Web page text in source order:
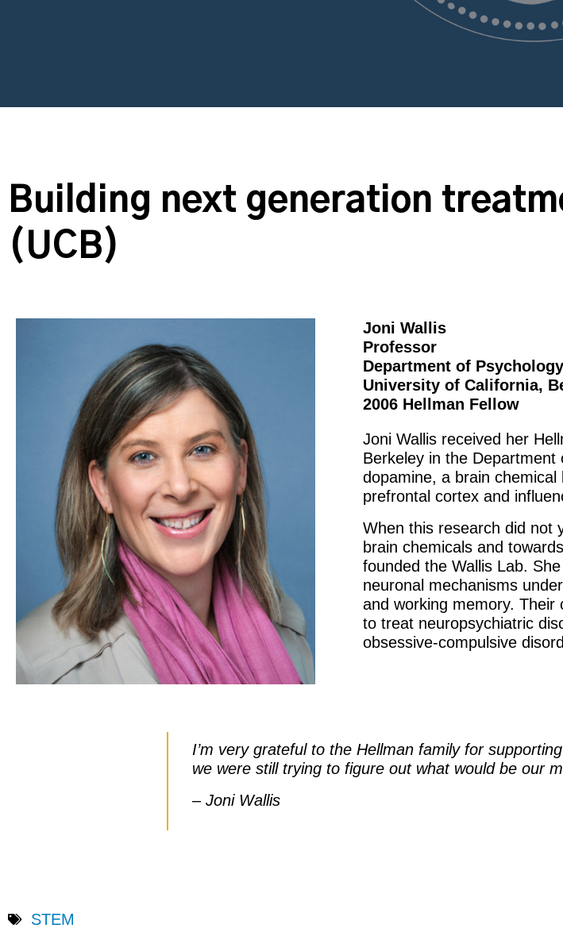
Building next generation
(UCB)
Joni Wallis
Professor
Department of Psychology
University of California,
2006 Hellman Fellow
Joni Wallis received her
Berkeley in the
dopamine, a brain
prefrontal cortex and
When this research did not
brain chemicals and
founded the Wallis Lab.
neuronal mechanisms
and working memory. Their
to treat neuropsychiatric
obsessive-compulsive
I’m very grateful to the Hellman family for
we were still trying to figure out what would be our
– Joni Wallis
STEM